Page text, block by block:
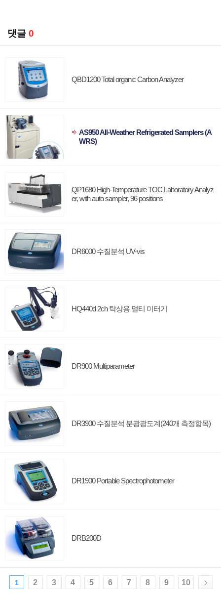
댓글 0
QBD1200 Total organic Carbon Analyzer
AS950 All-Weather Refrigerated Samplers (A
WRS)
QP1680 High-Temperature TOC Laboratory Analyz
er, with auto sampler, 96 positions
DR6000 수질분석 UV-vis
HQ440d 2ch 탁상용 멀티 미터기
DR900 Multiparameter
DR3900 수질분석 분광광도계(240개 측정항목)
DR1900 Portable Spectrophotometer
DRB200D
1 2 3 4 5 6 7 8 9 10